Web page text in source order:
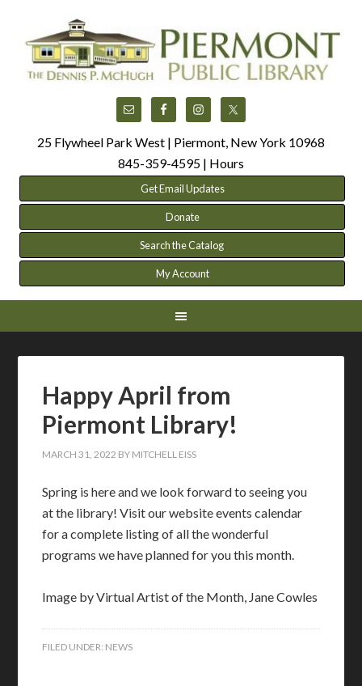
25 Flywheel Park West | Piermont, New York 10968
845-359-4595 | Hours
Get Email Updates
Donate
Search the Catalog
My Account
Happy April from
Piermont Library!
MARCH 31, 2022 BY MITCHELL EISS
Spring is here and we look forward to seeing you
at the library! Visit our website events calendar
for a complete listing of all the wonderful
programs we have planned for you this month.
Image by Virtual Artist of the Month, Jane Cowles
FILED UNDER: NEWS